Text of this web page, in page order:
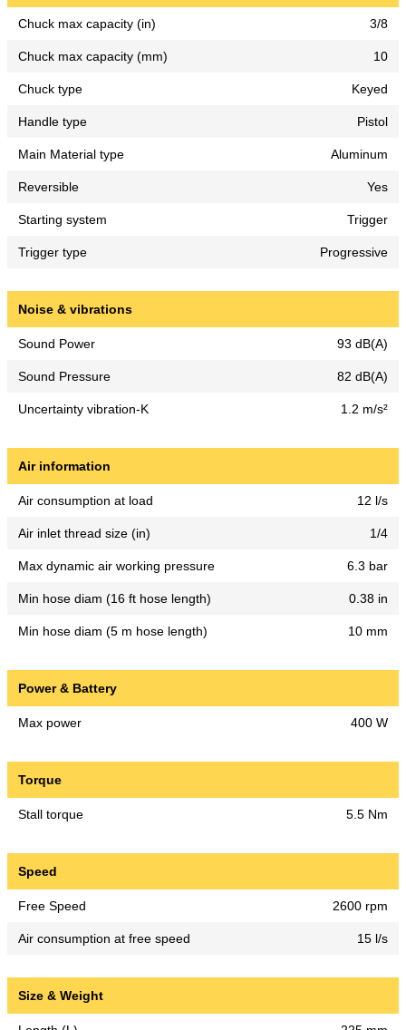
Chuck max capacity (in) 3/8
Chuck max capacity (mm) 10
Chuck type Keyed
Handle type Pistol
Main Material type Aluminum
Reversible Yes
Starting system Trigger
Trigger type Progressive
Noise & vibrations
Sound Power 93 dB(A)
Sound Pressure 82 dB(A)
Uncertainty vibration-K 1.2 m/s²
Air information
Air consumption at load 12 l/s
Air inlet thread size (in) 1/4
Max dynamic air working pressure 6.3 bar
Min hose diam (16 ft hose length) 0.38 in
Min hose diam (5 m hose length) 10 mm
Power & Battery
Max power 400 W
Torque
Stall torque 5.5 Nm
Speed
Free Speed 2600 rpm
Air consumption at free speed 15 l/s
Size & Weight